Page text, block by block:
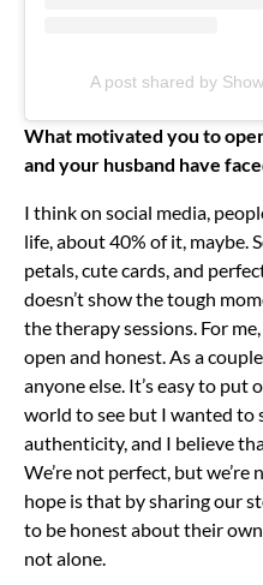
A post shared by
What motivated you to
and your husband have
I think on social media,
life, about 40% of it, maybe.
petals, cute cards, and
doesn’t show the tough
the therapy sessions. For
open and honest. As a
anyone else. It’s easy to put
world to see but I wanted to
authenticity, and I believe
We’re not perfect, but
hope is that by sharing our
to be honest about their
not alone.